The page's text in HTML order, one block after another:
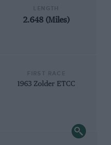
2.648 (Miles)
1963 Zolder ETCC